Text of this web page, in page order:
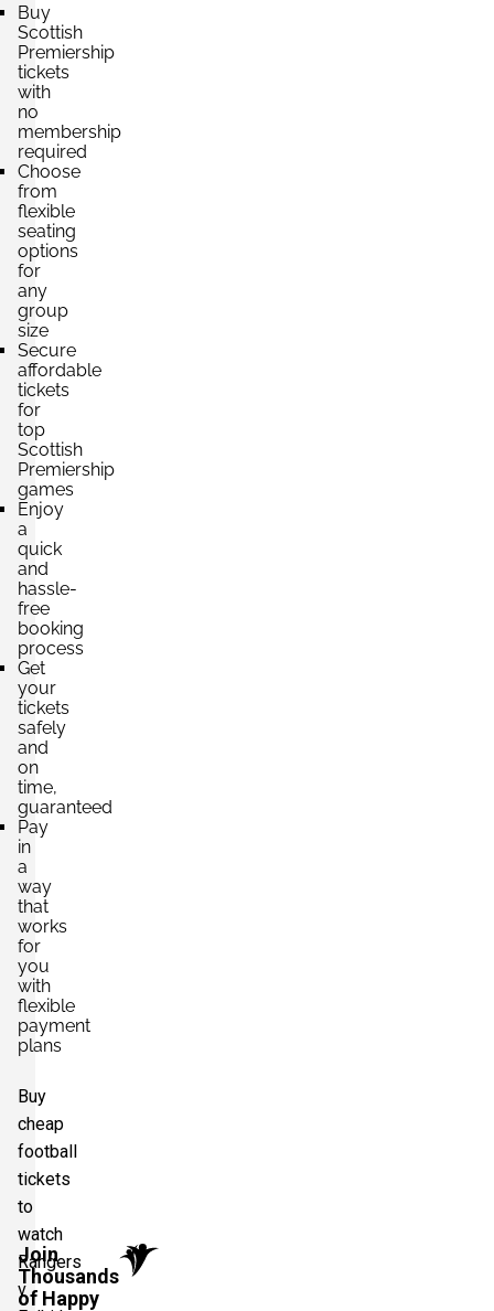
Join
Thousands
of Happy
Buy
Scottish
Premiership
tickets
with
no
membership
required
Choose
from
flexible
seating
options
for
any
group
size
Secure
affordable
tickets
for
top
Scottish
Premiership
games
Enjoy
a
quick
and
hassle-
free
booking
process
Get
your
tickets
safely
and
on
time,
guaranteed
Pay
in
a
way
that
works
for
you
with
flexible
payment
plans
Buy
cheap
football
tickets
to
watch
Rangers
v